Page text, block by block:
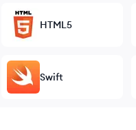
HTML5
Swift